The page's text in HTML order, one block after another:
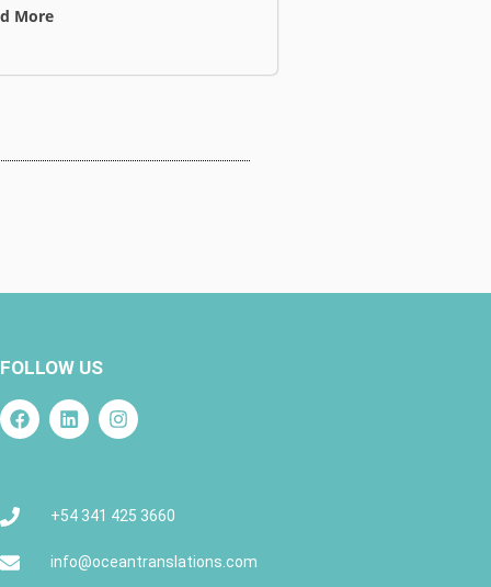
More
FOLLOW US
+54 341 425 3660
info@oceantranslations.com